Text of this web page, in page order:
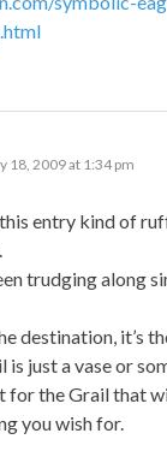
18, 2009 at 1:34 pm
entry kind of
trudging along
destination, it’s
is just a vase or
for the Grail that
you wish for.